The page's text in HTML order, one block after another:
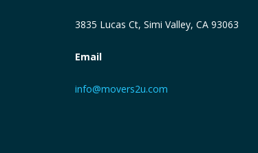
3835 Lucas Ct, Simi Valley, CA 93063
Email
info@movers2u.com